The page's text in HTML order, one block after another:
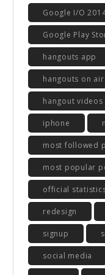
Google I/O
Google Play
hangouts app
hangouts on air
hangout videos
iphone
most followed
most popular
official
redesign
signup
social media